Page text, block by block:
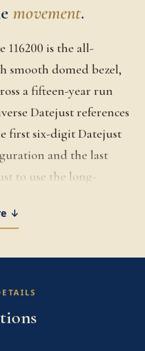
movement.
116200 is the all-
smooth domed bezel,
a fifteen-year run
Datejust references
first six-digit Datejust
and the last
to use the long-
Caliber 3235 with the
with the 1945
a century. The smooth
↓